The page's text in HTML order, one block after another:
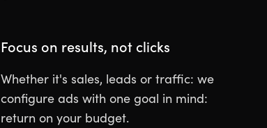
Focus on results, not clicks
Whether it's sales, leads or traffic: we
configure ads with one goal in mind:
return on your budget.